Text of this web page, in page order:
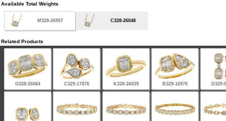
Available Total Weights
M328-26957 C328-26048
Related Products
G328-26084 C329-17876 K328-26039 B329-16976 D329-